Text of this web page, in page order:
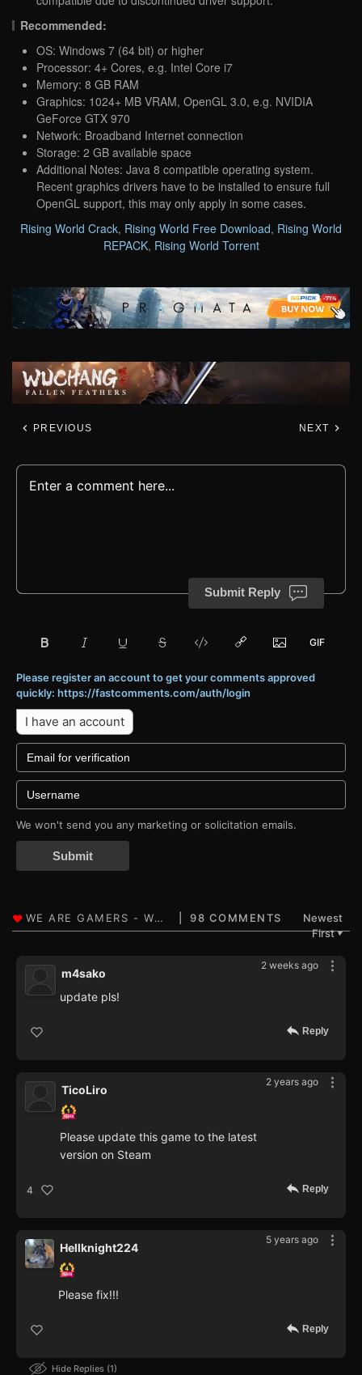
Recommended:
OS: Windows 7 (64 bit) or higher
Processor: 4+ Cores, e.g. Intel Core i7
Memory: 8 GB RAM
Graphics: 1024+ MB VRAM, OpenGL 3.0, e.g. NVIDIA
GeForce GTX 970
Network: Broadband Internet connection
Storage: 2 GB available space
Additional Notes: Java 8 compatible operating system.
Recent graphics drivers have to be installed to ensure full
OpenGL support, this may only apply in some cases.
Rising World Crack, Rising World Free Download, Rising World
REPACK, Rising World Torrent
PREVIOUS NEXT
Submit Reply
Please register an account to get your comments approved
quickly: https://fastcomments.com/auth/login
I have an account
We won't send you any marketing or solicitation emails.
Submit
98 COMMENTS
Newest
First▼
2 weeks ago
m4sako
update pls!
Reply
2 years ago
TicoLiro
Please update this game to the latest
version on Steam
4 Reply
5 years ago
Hellknight224
Please fix!!!
Reply
Hide Replies 1